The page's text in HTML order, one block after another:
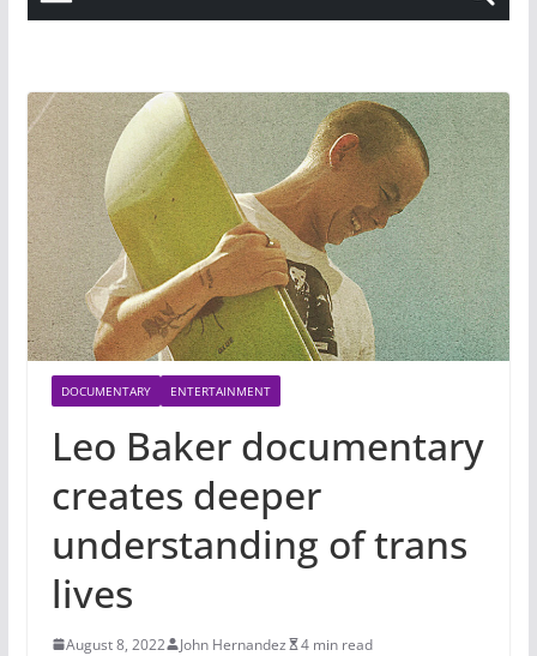
DOCUMENTARY ENTERTAINMENT
Leo Baker documentary
creates deeper
understanding of trans
lives
August 8, 2022 John Hernandez 4 min read